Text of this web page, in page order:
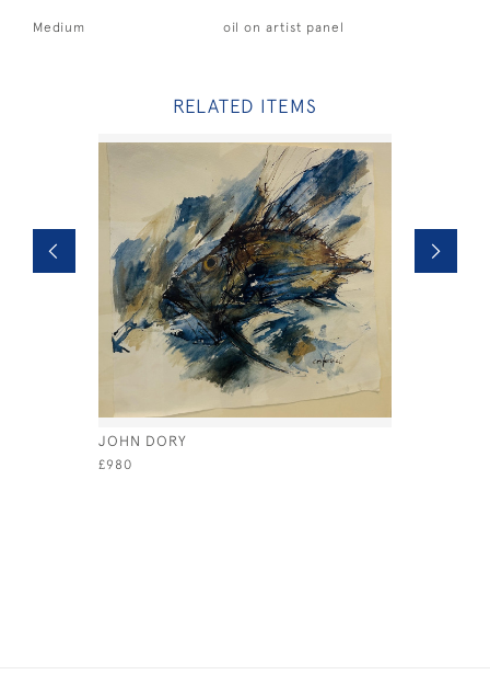
Medium oil on artist panel
RELATED ITEMS
JOHN DORY
£980